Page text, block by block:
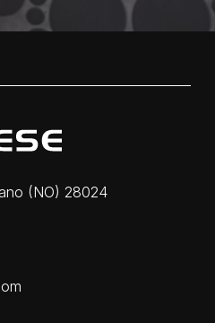
(NO) 28024